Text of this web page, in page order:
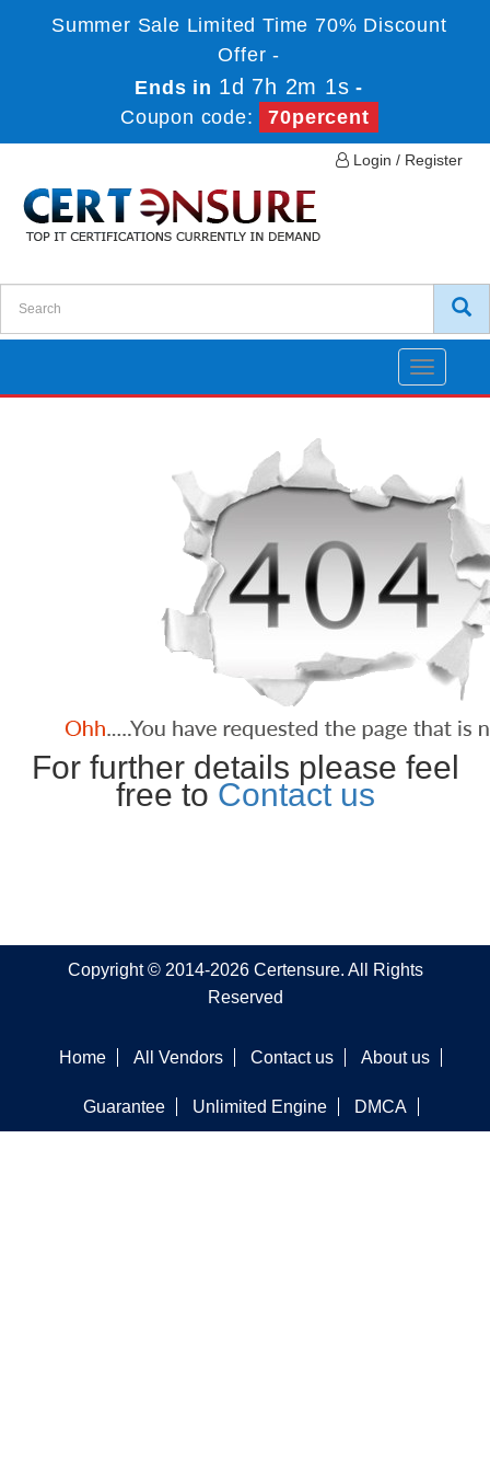
Summer Sale Limited Time 70% Discount
Offer -
Ends in 1d 7h 2m 1s -
Coupon code:
70percent
Login / Register
Toggle
For further details please feel
free to Contact us
Copyright © 2014-2026 Certensure. All Rights
Reserved
Home All Vendors Contact us About us
Guarantee Unlimited Engine DMCA